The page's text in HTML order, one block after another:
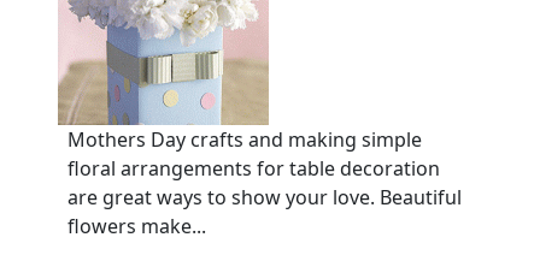
Mothers Day crafts and making simple
floral arrangements for table decoration
are great ways to show your love. Beautiful
flowers make...